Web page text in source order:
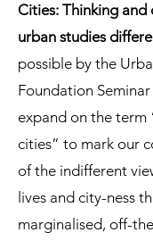
Cities: Thinking and
urban studies
possible by the
Foundation
expand on the term
cities” to mark our
of the indifferent
lives and city-ness
marginalised, off-